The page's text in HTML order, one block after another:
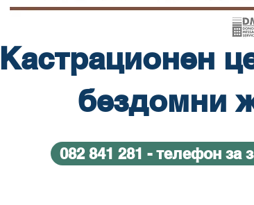
Кастрационен
бездомни
082 841 281 - телефон за